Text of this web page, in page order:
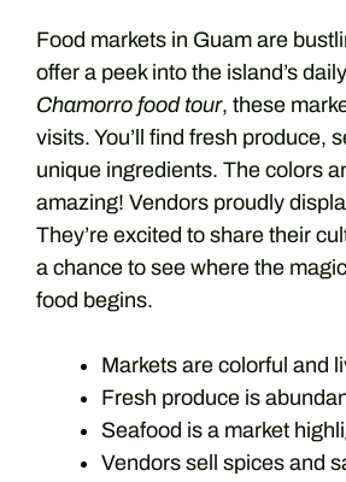
Food markets in Guam are
offer a peek into the island’s
Chamorro food tour, these
visits. You’ll find fresh produce,
unique ingredients. The colors
amazing! Vendors proudly
They’re excited to share their
a chance to see where the
food begins.
Markets are colorful and
Fresh produce is
Seafood is a market
Vendors sell spices and